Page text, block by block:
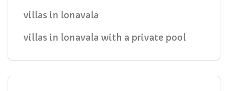
villas in lonavala
villas in lonavala with a private pool